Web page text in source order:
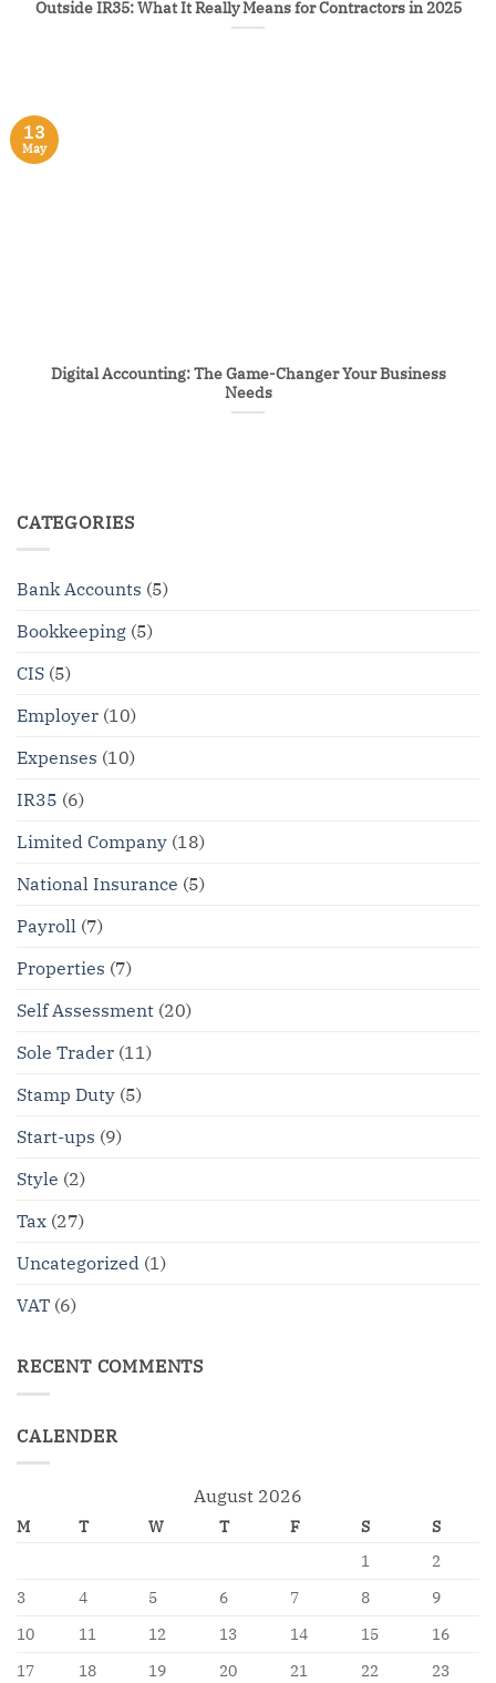
Outside IR35: What It Really Means for Contractors in 2025
Digital Accounting: The Game-Changer Your Business
Needs
13
May
CATEGORIES
Bank Accounts (5)
Bookkeeping (5)
CIS (5)
Employer (10)
Expenses (10)
IR35 (6)
Limited Company (18)
National Insurance (5)
Payroll (7)
Properties (7)
Self Assessment (20)
Sole Trader (11)
Stamp Duty (5)
Start-ups (9)
Style (2)
Tax (27)
Uncategorized (1)
VAT (6)
RECENT COMMENTS
CALENDER
August 2026
M T W T F S
S
1
2
3
4 5 6 7 8
9
10
11 12 13 14 15
16
17
18 19 20 21 22
23